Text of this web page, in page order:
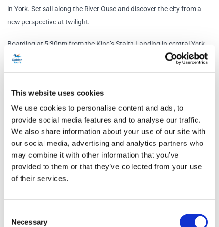
This website uses cookies
We use cookies to personalise content and ads, to
provide social media features and to analyse our traffic.
We also share information about your use of our site with
our social media, advertising and analytics partners who
may combine it with other information that you’ve
provided to them or that they’ve collected from your use
of their services.
Selection
Necessary
in York. Set sail along the River Ouse and discover the city from a
new perspective at twilight.
Boarding at 5:30pm from the King’s Staith Landing in central York,
you’ll embark on an hour-long circular cruise while enjoying music
of York from the top deck.
What’s more, your ticket includes a complimentary glass of
sparkling wine, Peroni or a soft drink. Under-18s can enjoy a soft
drink.
The boat also features an enclosed and heated saloon, rest rooms
and a fully stocked bar. You return to the departure location at 7pm
Schedule